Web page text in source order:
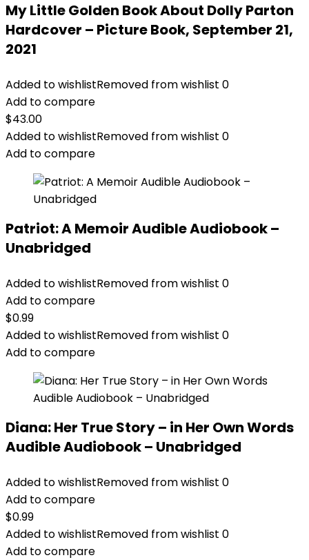
My Little Golden Book About Dolly Parton
Hardcover – Picture Book, September 21,
2021
Added to wishlistRemoved from wishlist 0
Add to compare
$43.00
Added to wishlistRemoved from wishlist 0
Add to compare
Patriot: A Memoir Audible Audiobook –
Unabridged
Added to wishlistRemoved from wishlist 0
Add to compare
$0.99
Added to wishlistRemoved from wishlist 0
Add to compare
Diana: Her True Story – in Her Own Words
Audible Audiobook – Unabridged
Added to wishlistRemoved from wishlist 0
Add to compare
$0.99
Added to wishlistRemoved from wishlist 0
Add to compare